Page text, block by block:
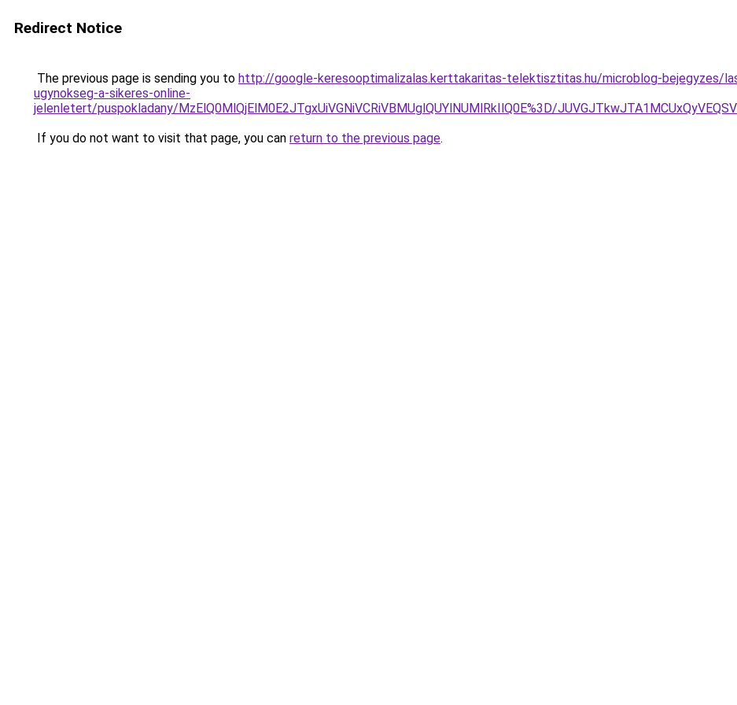
Redirect Notice
The previous page is sending you to http://google-keresooptimalizalas.kerttakaritas-telektisztitas.hu/microblog-bejegyzes/
ugynokseg-a-sikeres-online-
jelenletert/puspokladany/MzElQ0MlQjElM0E2JTgxUiVGNiVCRiVBMUglQUYlNUMlRkIlQ0E%3D/
If you do not want to visit that page, you can return to the previous page.